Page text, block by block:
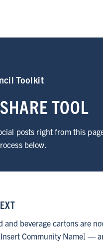
Toolkit
TOOL
posts right from this
below.
and beverage cartons are
Community Name] —